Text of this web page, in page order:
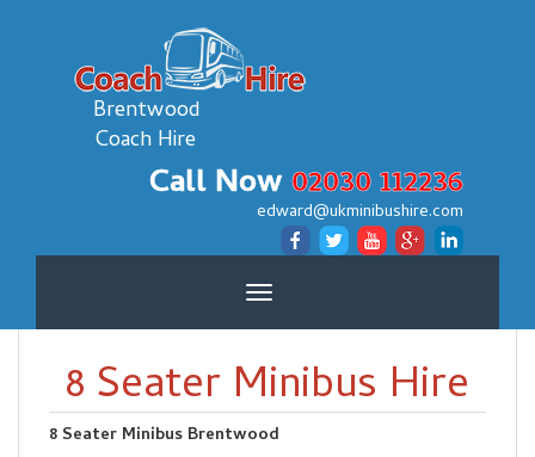
Brentwood
Coach Hire
Call Now02030 112236
edward@ukminibushire.com
Toggle
8 Seater Minibus Hire
8 Seater Minibus Brentwood